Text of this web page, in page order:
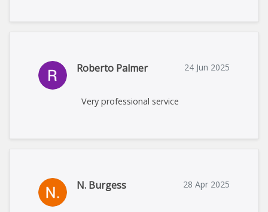
Roberto Palmer 24 Jun 2025
Very professional service
N. Burgess 28 Apr 2025